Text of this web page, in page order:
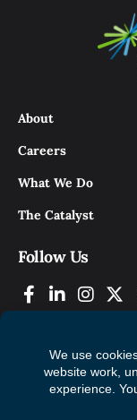
About
Careers
What We Do
The Catalyst
Follow Us